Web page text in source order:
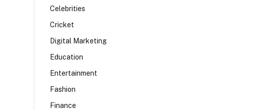
Celebrities
Cricket
Digital Marketing
Education
Entertainment
Fashion
Finance